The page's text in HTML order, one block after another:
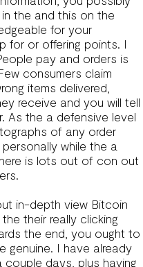
the and this on the
for your
for or offering points. I
pay and orders is
consumers claim
items delivered,
receive and you will tell
As the a defensive level
of any order
while the a
is lots out of con out
in-depth view Bitcoin
their really clicking
the end, you ought to
genuine. I have already
days, plus having